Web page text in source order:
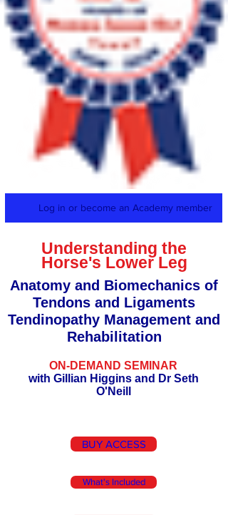
Log in or become an Academy member
Understanding the
Horse's Lower Leg
Anatomy and Biomechanics of
Tendons and Ligaments
Tendinopathy Management and
Rehabilitation
ON-DEMAND SEMINAR
with Gillian Higgins and Dr Seth
O'Neill
BUY ACCESS
What's Included